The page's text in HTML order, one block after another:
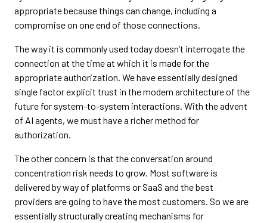
appropriate because things can change, including a
compromise on one end of those connections.
The way it is commonly used today doesn’t interrogate the
connection at the time at which it is made for the
appropriate authorization. We have essentially designed
single factor explicit trust in the modern architecture of the
future for system-to-system interactions. With the advent
of AI agents, we must have a richer method for
authorization.
The other concern is that the conversation around
concentration risk needs to grow. Most software is
delivered by way of platforms or SaaS and the best
providers are going to have the most customers. So we are
essentially structurally creating mechanisms for